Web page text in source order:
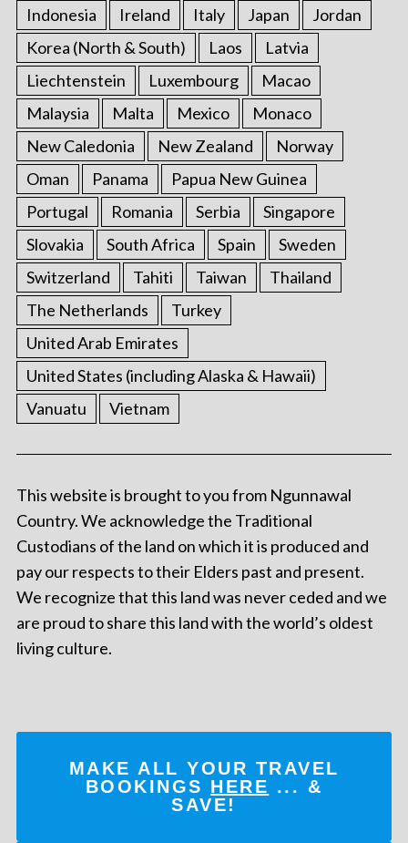
Indonesia Ireland Italy Japan
Jordan
Korea (North & South)
Laos
Latvia
Liechtenstein
Luxembourg
Macao
Malaysia
Malta Mexico
Monaco
New Caledonia
New Zealand
Norway
Oman
Panama
Papua New Guinea
Portugal
Romania Serbia
Singapore
Slovakia
South Africa Spain
Sweden
Switzerland
Tahiti Taiwan
Thailand
The Netherlands
Turkey
United Arab Emirates
United States (including Alaska & Hawaii)
Vanuatu
Vietnam
This website is brought to you from Ngunnawal
Country. We acknowledge the Traditional
Custodians of the land on which it is produced and
pay our respects to their Elders past and present.
We recognize that this land was never ceded and we
are proud to share this land with the world’s oldest
living culture.
MAKE ALL YOUR TRAVEL
BOOKINGS HERE ... &
SAVE!